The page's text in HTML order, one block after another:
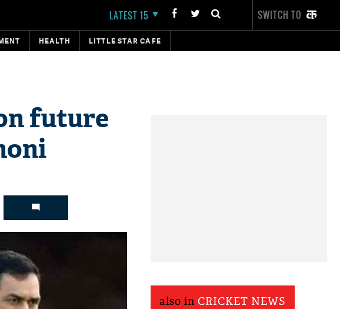
LATEST 15 SWITCH TO
HEALTH LITTLE STAR CAFE
future
also in CRICKET NEWS